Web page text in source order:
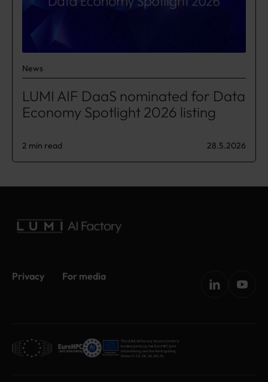
News
LUMI AIF DaaS nominated for Data
Economy Spotlight 2026 listing
2 min read 28.5.2026
Privacy For media